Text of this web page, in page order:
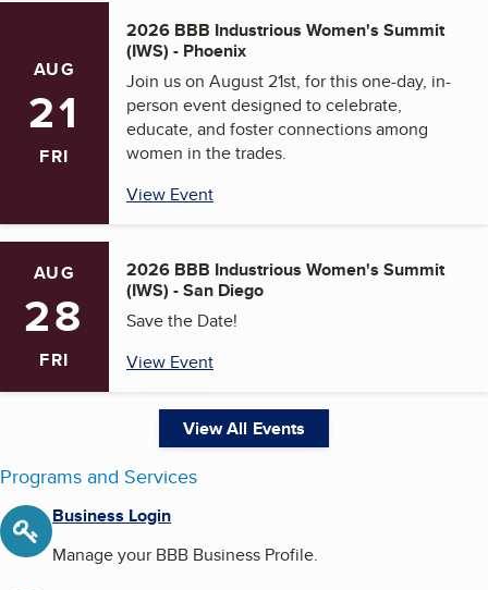
AUG
21
FRI
2026 BBB Industrious Women's Summit
(IWS) - Phoenix
Join us on August 21st, for this one-day, in-
person event designed to celebrate,
educate, and foster connections among
women in the trades.
View Event
AUG
28
FRI
2026 BBB Industrious Women's Summit
(IWS) - San Diego
Save the Date!
View Event
View All Events
Programs and Services
Business Login
Manage your BBB Business Profile.